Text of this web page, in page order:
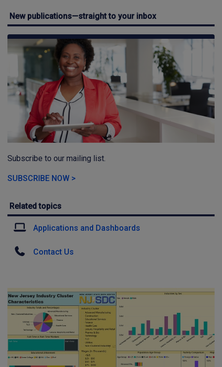
New publications—straight to your inbox
Subscribe to our mailing list.
SUBSCRIBE NOW >
Related topics
Applications and Dashboards
Contact Us